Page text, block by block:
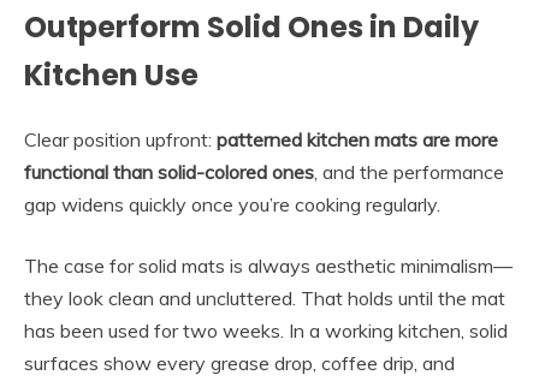
Outperform Solid Ones in Daily
Kitchen Use
Clear position upfront: patterned kitchen mats are more
functional than solid-colored ones , and the performance
gap widens quickly once you’re cooking regularly.
The case for solid mats is always aesthetic minimalism—
they look clean and uncluttered. That holds until the mat
has been used for two weeks. In a working kitchen, solid
surfaces show every grease drop, coffee drip, and